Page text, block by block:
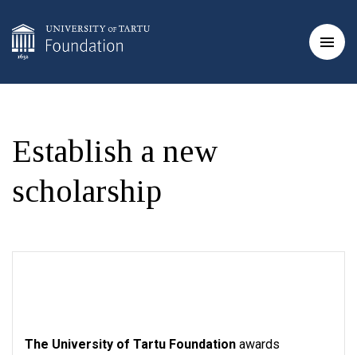
Establish a new
scholarship
The University of Tartu Foundation awards